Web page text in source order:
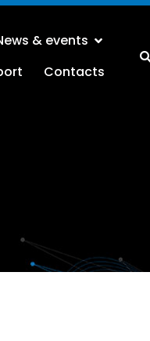
& events
Contacts